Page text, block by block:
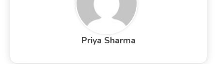
Priya Sharma